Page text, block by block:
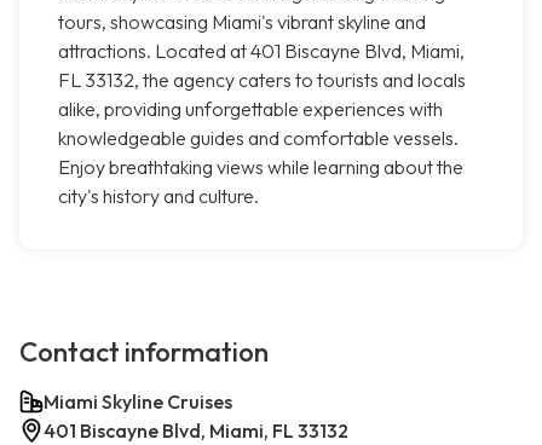
tours, showcasing Miami's vibrant skyline and
attractions. Located at 401 Biscayne Blvd, Miami,
FL 33132, the agency caters to tourists and locals
alike, providing unforgettable experiences with
knowledgeable guides and comfortable vessels.
Enjoy breathtaking views while learning about the
city's history and culture.
Contact information
Miami Skyline Cruises
401 Biscayne Blvd, Miami, FL 33132